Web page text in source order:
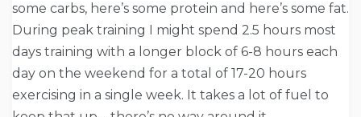
some carbs, here’s some protein and here’s some fat.
During peak training I might spend 2.5 hours most
days training with a longer block of 6-8 hours each
day on the weekend for a total of 17-20 hours
exercising in a single week. It takes a lot of fuel to